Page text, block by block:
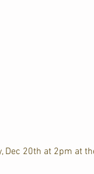
Dec 20th at 2pm at